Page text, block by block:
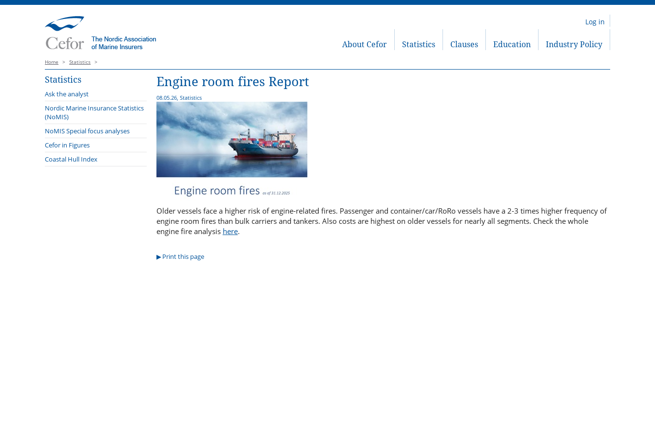
Log in
About Cefor Statistics Clauses Education Industry Policy
Home > Statistics >
Statistics
Ask the analyst
Nordic Marine Insurance Statistics
(NoMIS)
2025
2024
2023
NoMIS Special focus analyses
Cefor in Figures
Coastal Hull Index
Engine room fires Report
08.05.26, Statistics
Older vessels face a higher risk of engine-related fires. Passenger and container/car/RoRo vessels have a 2-3 times higher frequency of
engine room fires than bulk carriers and tankers. Also costs are highest on older vessels for nearly all segments. Check the whole
engine fire analysis here.
Print this page